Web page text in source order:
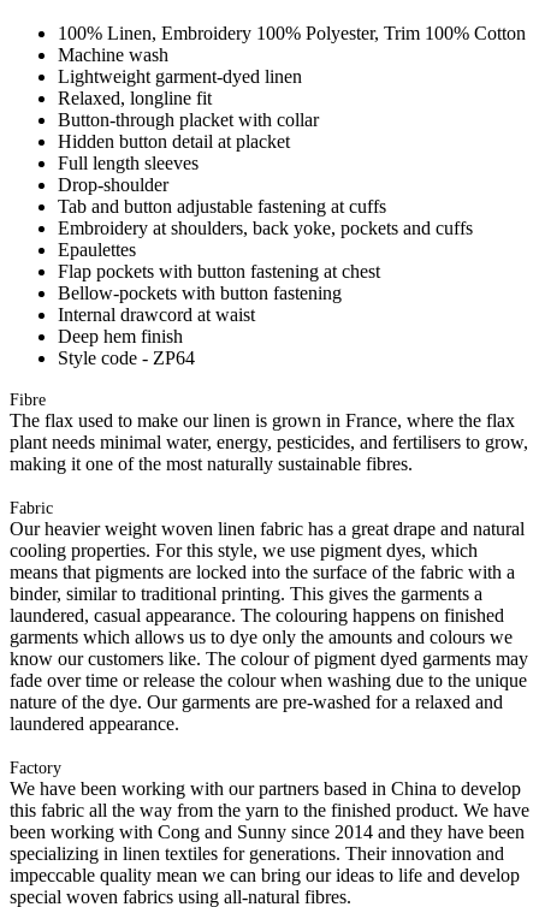
100% Linen, Embroidery 100% Polyester, Trim 100% Cotton
Machine wash
Lightweight garment-dyed linen
Relaxed, longline fit
Button-through placket with collar
Hidden button detail at placket
Full length sleeves
Drop-shoulder
Tab and button adjustable fastening at cuffs
Embroidery at shoulders, back yoke, pockets and cuffs
Epaulettes
Flap pockets with button fastening at chest
Bellow-pockets with button fastening
Internal drawcord at waist
Deep hem finish
Style code - ZP64
Fibre
The flax used to make our linen is grown in France, where the flax
plant needs minimal water, energy, pesticides, and fertilisers to grow,
making it one of the most naturally sustainable fibres.
Fabric
Our heavier weight woven linen fabric has a great drape and natural
cooling properties. For this style, we use pigment dyes, which
means that pigments are locked into the surface of the fabric with a
binder, similar to traditional printing. This gives the garments a
laundered, casual appearance. The colouring happens on finished
garments which allows us to dye only the amounts and colours we
know our customers like. The colour of pigment dyed garments may
fade over time or release the colour when washing due to the unique
nature of the dye. Our garments are pre-washed for a relaxed and
laundered appearance.
Factory
We have been working with our partners based in China to develop
this fabric all the way from the yarn to the finished product. We have
been working with Cong and Sunny since 2014 and they have been
specializing in linen textiles for generations. Their innovation and
impeccable quality mean we can bring our ideas to life and develop
special woven fabrics using all-natural fibres.